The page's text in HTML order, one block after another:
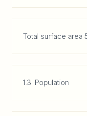
Total surface area
1.3. Population